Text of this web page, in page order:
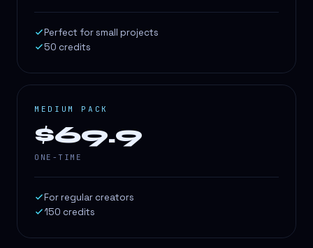
Perfect for small projects
50 credits
MEDIUM PACK
$69.9
ONE-TIME
For regular creators
150 credits